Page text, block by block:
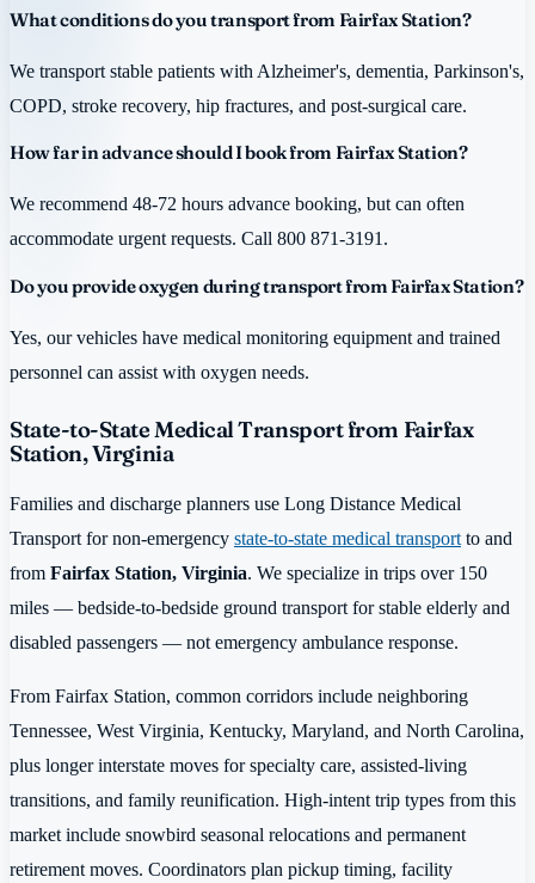
What conditions do you transport from Fairfax Station?
We transport stable patients with Alzheimer's, dementia, Parkinson's,
COPD, stroke recovery, hip fractures, and post-surgical care.
How far in advance should I book from Fairfax Station?
We recommend 48-72 hours advance booking, but can often
accommodate urgent requests. Call 800 871-3191.
Do you provide oxygen during transport from Fairfax Station?
Yes, our vehicles have medical monitoring equipment and trained
personnel can assist with oxygen needs.
State-to-State Medical Transport from Fairfax
Station, Virginia
Families and discharge planners use Long Distance Medical
Transport for non-emergency state-to-state medical transport to and
from Fairfax Station, Virginia. We specialize in trips over 150
miles — bedside-to-bedside ground transport for stable elderly and
disabled passengers — not emergency ambulance response.
From Fairfax Station, common corridors include neighboring
Tennessee, West Virginia, Kentucky, Maryland, and North Carolina,
plus longer interstate moves for specialty care, assisted-living
transitions, and family reunification. High-intent trip types from this
market include snowbird seasonal relocations and permanent
retirement moves. Coordinators plan pickup timing, facility